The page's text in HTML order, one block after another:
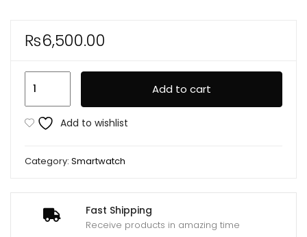
Fast Shipping
Receive products in amazing time
₨6,500.00
Max
Amoled
SmartWatch
Ultra
Add to cart
Add to wishlist
Category: Smartwatch